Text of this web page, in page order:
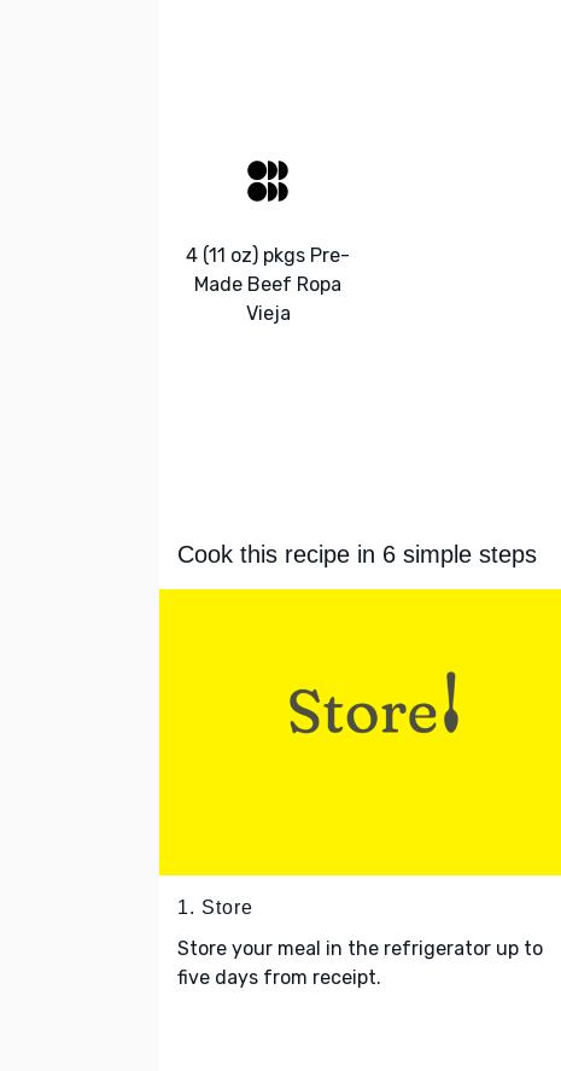
4 (11 oz) pkgs Pre-
Made Beef Ropa
Vieja
Cook this recipe in 6 simple steps
1. Store
Store your meal in the refrigerator up to
five days from receipt.